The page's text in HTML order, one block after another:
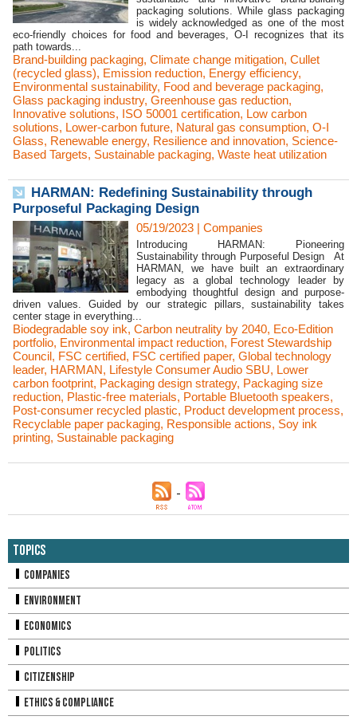
packaging solutions. While glass packaging
is widely acknowledged as one of the most
eco-friendly choices for food and beverages, O-I recognizes that its
path towards...
Brand-building packaging, Climate change mitigation, Cullet
(recycled glass), Emission reduction, Energy efficiency,
Environmental sustainability, Food and beverage packaging,
Glass packaging industry, Greenhouse gas reduction,
Innovative solutions, ISO 50001 certification, Low carbon
solutions, Lower-carbon future, Natural gas consumption, O-I
Glass, Renewable energy, Resilience and innovation, Science-
Based Targets, Sustainable packaging, Waste heat utilization
HARMAN: Redefining Sustainability through
Purposeful Packaging Design
05/19/2023 | Companies
Introducing HARMAN: Pioneering
Sustainability through Purposeful Design At
HARMAN, we have built an extraordinary
legacy as a global technology leader by
embodying thoughtful design and purpose-
driven values. Guided by our strategic pillars, sustainability takes
center stage in everything...
Biodegradable soy ink, Carbon neutrality by 2040, Eco-Edition
portfolio, Environmental impact reduction, Forest Stewardship
Council, FSC certified, FSC certified paper, Global technology
leader, HARMAN, Lifestyle Consumer Audio SBU, Lower
carbon footprint, Packaging design strategy, Packaging size
reduction, Plastic-free materials, Portable Bluetooth speakers,
Post-consumer recycled plastic, Product development process,
Recyclable paper packaging, Responsible actions, Soy ink
printing, Sustainable packaging
Topics
Companies
Environment
Economics
Politics
Citizenship
Ethics & Compliance